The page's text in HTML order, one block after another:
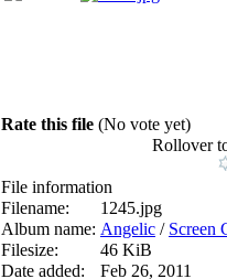
Rate this file (No vote yet)
Rollover
File information
Filename:
1245.jpg
Album name: Angelic / Screen
Filesize:
46 KiB
Date added:
Feb 26, 2011